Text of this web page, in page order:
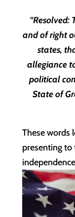
“Resolved:
and of right
states,
allegiance
political
State of
These words
presenting to